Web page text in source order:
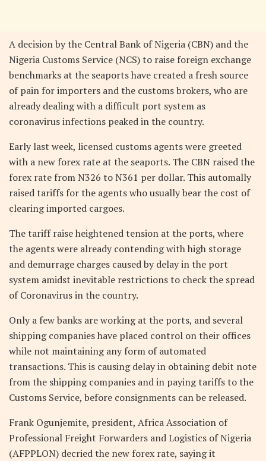
A decision by the Central Bank of Nigeria (CBN) and the
Nigeria Customs Service (NCS) to raise foreign exchange
benchmarks at the seaports have created a fresh source
of pain for importers and the customs brokers, who are
already dealing with a difficult port system as
coronavirus infections peaked in the country.
Early last week, licensed customs agents were greeted
with a new forex rate at the seaports. The CBN raised the
forex rate from N326 to N361 per dollar. This automally
raised tariffs for the agents who usually bear the cost of
clearing imported cargoes.
The tariff raise heightened tension at the ports, where
the agents were already contending with high storage
and demurrage charges caused by delay in the port
system amidst inevitable restrictions to check the spread
of Coronavirus in the country.
Only a few banks are working at the ports, and several
shipping companies have placed control on their offices
while not maintaining any form of automated
transactions. This is causing delay in obtaining debit note
from the shipping companies and in paying tariffs to the
Customs Service, before consignments can be released.
Frank Ogunjemite, president, Africa Association of
Professional Freight Forwarders and Logistics of Nigeria
(AFPPLON) decried the new forex rate, saying it